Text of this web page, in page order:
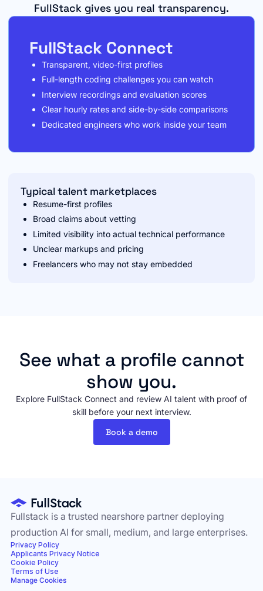
FullStack gives you real transparency.
FullStack Connect
Transparent, video-first profiles
Full-length coding challenges you can watch
Interview recordings and evaluation scores
Clear hourly rates and side-by-side comparisons
Dedicated engineers who work inside your team
Typical talent marketplaces
Resume-first profiles
Broad claims about vetting
Limited visibility into actual technical performance
Unclear markups and pricing
Freelancers who may not stay embedded
See what a profile cannot
show you.
Explore FullStack Connect and review AI talent with proof of
skill before your next interview.
Book a demo
Fullstack is a trusted nearshore partner deploying
production AI for small, medium, and large enterprises.
Privacy Policy
Applicants Privacy Notice
Cookie Policy
Terms of Use
Manage Cookies